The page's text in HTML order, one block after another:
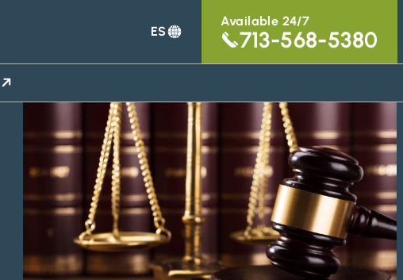
ES
Available 24/7
713-568-5380